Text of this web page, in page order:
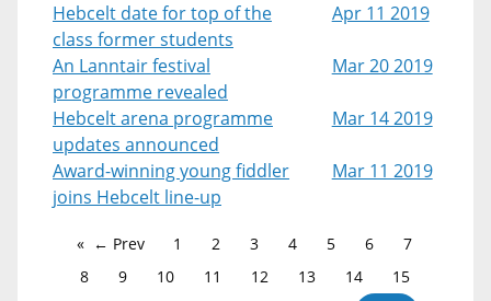
Hebcelt date for top of the
class former students
Apr 11 2019
An Lanntair festival
programme revealed
Mar 20 2019
Hebcelt arena programme
updates announced
Mar 14 2019
Award-winning young fiddler
joins Hebcelt line-up
Mar 11 2019
← Prev 1 2 3 4 5 6
7
8
9 10 11 12 13 14
15